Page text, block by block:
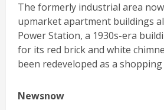
The formerly industrial area
upmarket apartment buildings
Power Station, a 1930s-era
for its red brick and white
been redeveloped as a
Newsnow